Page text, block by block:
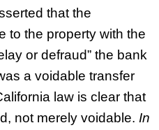
that the
to the property with the
or defraud” the bank
a voidable transfer
law is clear that
not merely voidable. In